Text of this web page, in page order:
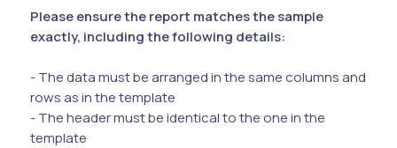
Please ensure the report matches the sample
exactly, including the following details:
- The data must be arranged in the same columns and
rows as in the template
- The header must be identical to the one in the
template